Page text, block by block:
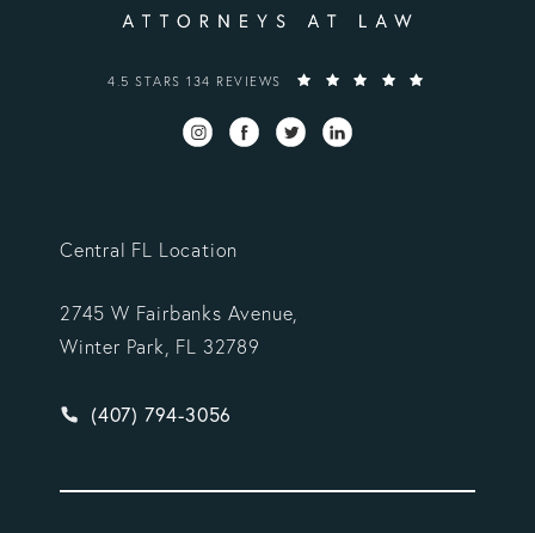
VARGAS GONZALEZ DELOMBARD, LLP REVIEWS:
4.5 STARS 134 REVIEWS
Central FL Location
2745 W Fairbanks Avenue,
Winter Park, FL 32789
Give Vargas Gonzalez Delombard, LLP a phone
(407) 794-3056